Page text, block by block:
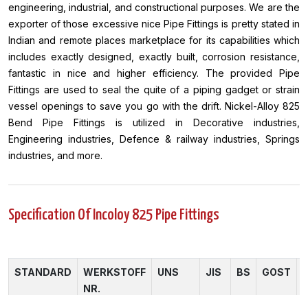
engineering, industrial, and constructional purposes. We are the
exporter of those excessive nice Pipe Fittings is pretty stated in
Indian and remote places marketplace for its capabilities which
includes exactly designed, exactly built, corrosion resistance,
fantastic in nice and higher efficiency. The provided Pipe
Fittings are used to seal the quite of a piping gadget or strain
vessel openings to save you go with the drift. Nickel-Alloy 825
Bend Pipe Fittings is utilized in Decorative industries,
Engineering industries, Defence & railway industries, Springs
industries, and more.
Specification Of Incoloy 825 Pipe Fittings
STANDARD
WERKSTOFF
NR.
UNS JIS BS GOST